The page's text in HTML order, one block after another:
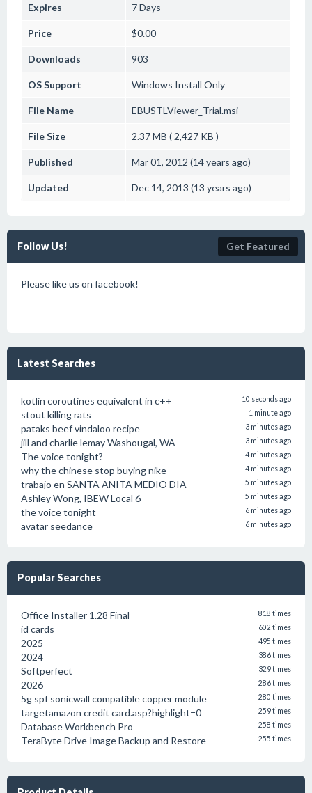
Expires 7 Days
Price $0.00
Downloads 903
OS Support Windows Install Only
File Name EBUSTLViewer_Trial.msi
File Size 2.37 MB ( 2,427 KB )
Published Mar 01, 2012 (14 years ago)
Updated Dec 14, 2013 (13 years ago)
Follow Us! Get Featured
Please like us on facebook!
Latest Searches
kotlin coroutines equivalent in c++ 10 seconds ago
stout killing rats 1 minute ago
pataks beef vindaloo recipe 3 minutes ago
jill and charlie lemay Washougal, WA 3 minutes ago
The voice tonight? 4 minutes ago
why the chinese stop buying nike 4 minutes ago
trabajo en SANTA ANITA MEDIO DIA 5 minutes ago
Ashley Wong, IBEW Local 6 5 minutes ago
the voice tonight 6 minutes ago
avatar seedance 6 minutes ago
Popular Searches
Office Installer 1.28 Final 818 times
id cards 602 times
2025 495 times
2024 386 times
Softperfect 329 times
2026 286 times
5g spf sonicwall compatible copper module 280 times
targetamazon credit card.asp?highlight=0 259 times
Database Workbench Pro 258 times
TeraByte Drive Image Backup and Restore 255 times